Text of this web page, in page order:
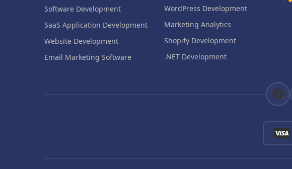
Software Development
SaaS Application Development
Website Development
Email Marketing Software
WordPress Development
Marketing Analytics
Shopify Development
.NET Development